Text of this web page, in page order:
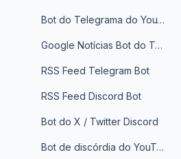
Bot do Telegrama do YouTube
Google Notícias Bot do Telegrama
RSS Feed Telegram Bot
RSS Feed Discord Bot
Bot do X / Twitter Discord
Bot de discórdia do YouTube